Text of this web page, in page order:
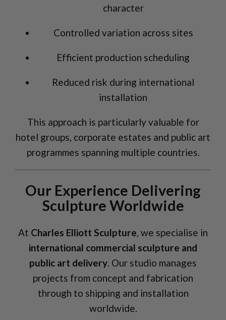
character
Controlled variation across sites
Efficient production scheduling
Reduced risk during international
installation
This approach is particularly valuable for
hotel groups, corporate estates and public art
programmes spanning multiple countries.
Our Experience Delivering
Sculpture Worldwide
At Charles Elliott Sculpture , we specialise in
international commercial sculpture and
public art delivery . Our studio manages
projects from concept and fabrication
through to shipping and installation
worldwide.